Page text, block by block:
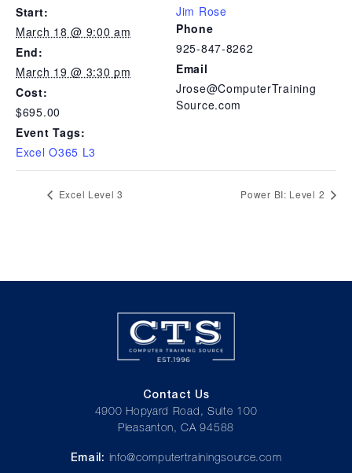
Start:
March 18 @ 9:00 am
End:
March 19 @ 3:30 pm
Cost:
$695.00
Event Tags:
Excel O365 L3
Jim Rose
Phone
925-847-8262
Email
Jrose@ComputerTraining
Source.com
Excel Level 3 Power BI: Level 2
Contact Us
4900 Hopyard Road, Suite 100
Pleasanton, CA 94588
Email: info@computertrainingsource.com